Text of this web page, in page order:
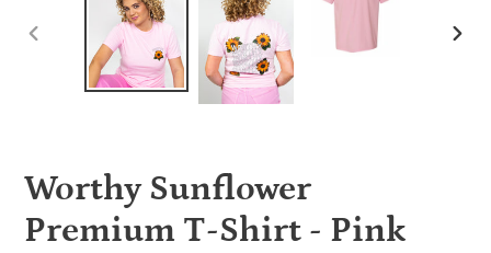
PREVIOUS
Worthy Sunflower
Premium T-Shirt - Pink